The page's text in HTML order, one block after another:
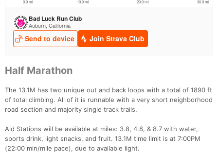
Half Marathon
The 13.1M has two unique out and back loops with a total of 1890 ft
of total climbing. All of it is runnable with a very short neighborhood
road section and majority single track trails.
Aid Stations will be available at miles: 3.8, 4.8, & 8.7 with water,
sports drink, light snacks, and fruit. 13.1M time limit is at 7:00PM
(22:00 min/mile pace), due to available light.